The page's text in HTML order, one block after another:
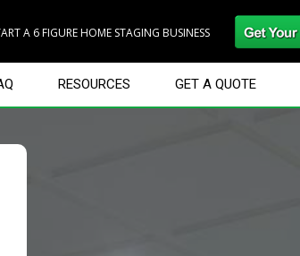
A 6 FIGURE HOME STAGING BUSINESS
RESOURCES GET A QUOTE